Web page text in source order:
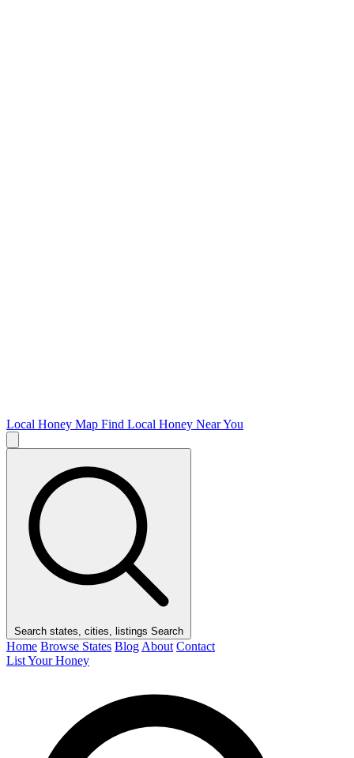
Local Honey Map Find Local Honey Near You
Search states, cities, listings Search
Home Browse States Blog About Contact
List Your Honey